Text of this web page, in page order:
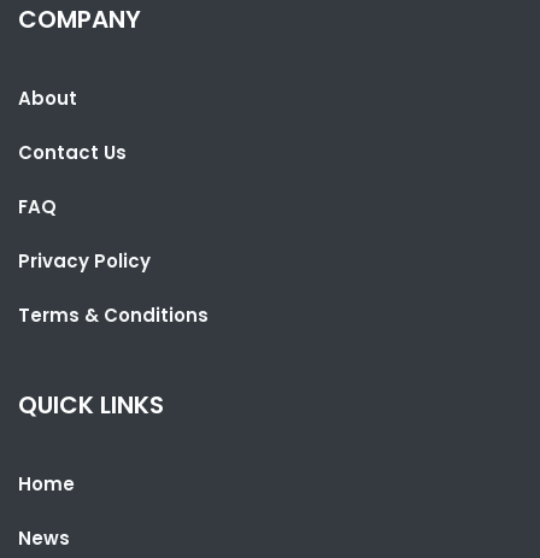
LESOTHO PARLIAMENT SPEAKER VISITS THE GAMBIA TO LEARN FROM
NATIONAL NEWS
COMPANY
About
Contact Us
FAQ
Privacy Policy
Terms & Conditions
QUICK LINKS
Home
News